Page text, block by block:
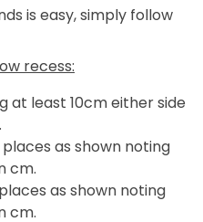
is easy, simply follow
recess:
at least 10cm either side
as shown noting
cm.
as shown noting
cm.